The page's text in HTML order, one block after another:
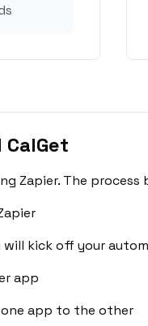
Zapier. The
kick off your
app
app to the other